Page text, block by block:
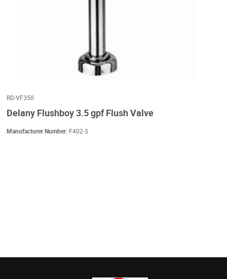
RD-VF350
Delany Flushboy 3.5 gpf Flush Valve
Manufacturer Number: F402-3